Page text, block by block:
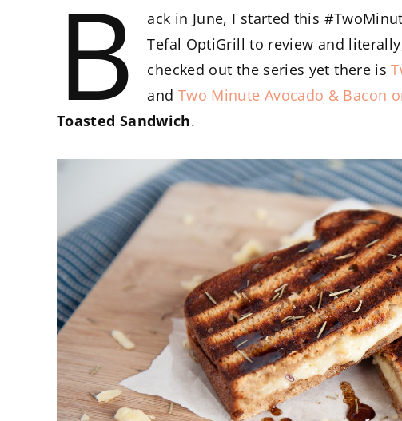
B
ack in June, I started this
Tefal OptiGrill to review and
checked out the series yet there is
and Two Minute Avocado & Bacon
Toasted Sandwich.